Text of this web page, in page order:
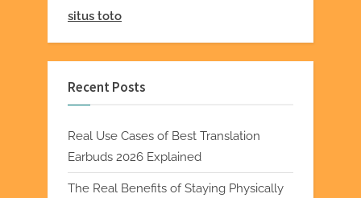
situs toto
Recent Posts
Real Use Cases of Best Translation
Earbuds 2026 Explained
The Real Benefits of Staying Physically